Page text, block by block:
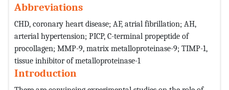
Abbreviations
CHD, coronary heart disease; AF, atrial fibrillation; AH,
arterial hypertension; PICP, C-terminal propeptide of
procollagen; MMP-9, matrix metalloproteinase-9; TIMP-1,
tissue inhibitor of metalloproteinase-1
Introduction